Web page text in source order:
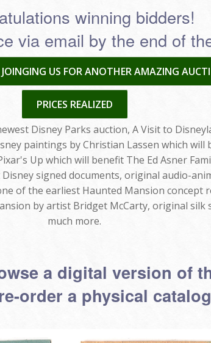
winning bidders!
via email by the end of
US FOR ANOTHER AMAZING
PRICES REALIZED
Disney Parks auction, A Visit to
paintings by Christian Lassen which will
Up which will benefit The Ed Asner
signed documents, original audio-
of the earliest Haunted Mansion concept
by artist Bridget McCarty, original silk
much more.
a digital version of
order a physical